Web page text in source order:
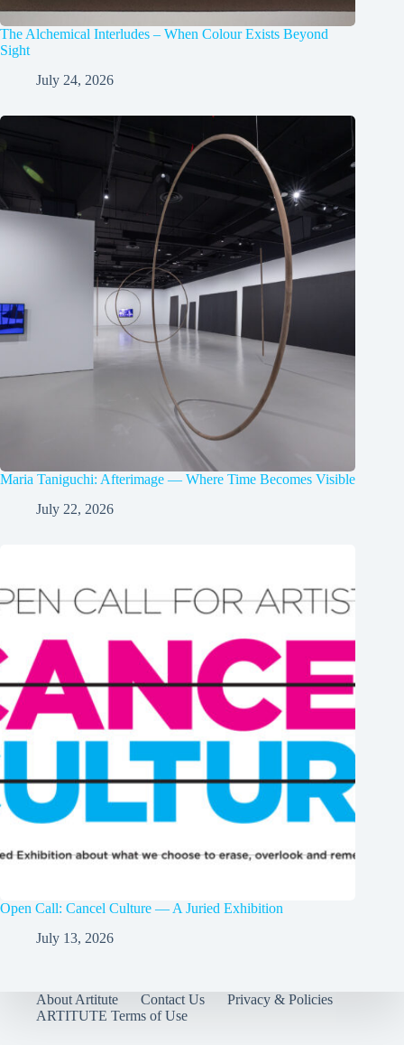
The Alchemical Interludes – When Colour Exists Beyond
Sight
July 24, 2026
Maria Taniguchi: Afterimage — Where Time Becomes Visible
July 22, 2026
Open Call: Cancel Culture — A Juried Exhibition
July 13, 2026
About Artitute Contact Us
Privacy & Policies
ARTITUTE Terms of Use